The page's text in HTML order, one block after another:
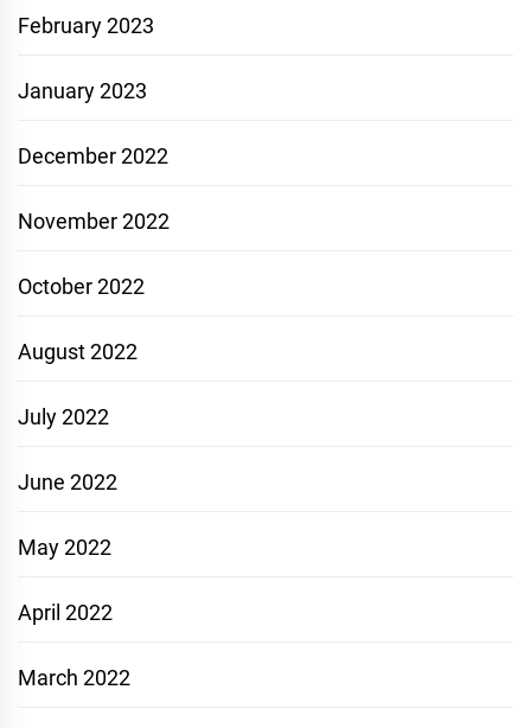
February 2023
January 2023
December 2022
November 2022
October 2022
August 2022
July 2022
June 2022
May 2022
April 2022
March 2022